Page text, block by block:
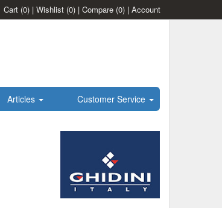
Cart (0) | Wishlist (0) | Compare (0) | Account
Articles Customer Service